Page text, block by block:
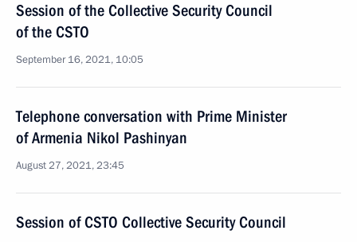
Session of the Collective Security Council
of the CSTO
September 16, 2021, 10:05
Telephone conversation with Prime Minister
of Armenia Nikol Pashinyan
August 27, 2021, 23:45
Session of CSTO Collective Security Council